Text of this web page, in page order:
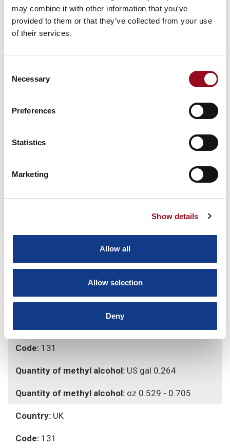
may combine it with other information that you’ve
provided to them or that they’ve collected from your use
of their services.
Selection
Necessary
Preferences
Statistics
Marketing
Show details
Allow all
Allow selection
Deny
(DEOXIDIZER LIQUID) FOR ALL MIXED
Country:EU
Quantity of methyl alcohol:1 Lt
Quantity of methyl alcohol:15 - 20 g
Code: 131
Quantity of methyl alcohol: US gal 0.264
Quantity of methyl alcohol: oz 0.529 - 0.705
Country: UK
Code: 131